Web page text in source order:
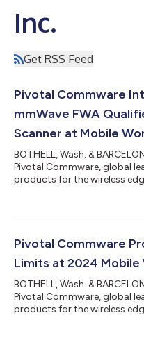
Inc.
Get RSS Feed
Pivotal Commware
mmWave FWA
Scanner at Mobile
BOTHELL, Wash. &
Pivotal Commware, global
products for the wireless
localizing and visualizing 5G
Congress, from March 3 to
Pivotal Commware
Limits at 2024 Mobile
BOTHELL, Wash. &
Pivotal Commware, global
products for the wireless